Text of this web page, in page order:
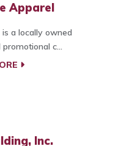
Apparel
a locally owned
c...
Inc.